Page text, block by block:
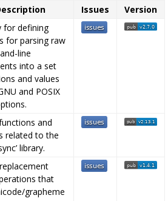
Issues
Version
for defining
for parsing raw
line
into a set
and values
and POSIX
and
related to the
library.
that
grapheme